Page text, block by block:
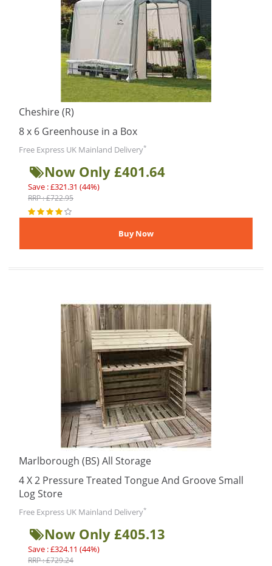
Cheshire (R)
8 x 6 Greenhouse in a Box
Free Express UK Mainland Delivery*
Now Only £401.64
Save : £321.31 (44%)
RRP : £722.95
Marlborough (BS) All Storage
4 X 2 Pressure Treated Tongue And Groove Small
Log Store
Free Express UK Mainland Delivery*
Now Only £405.13
Save : £324.11 (44%)
RRP : £729.24